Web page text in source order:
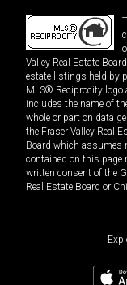
Valley Real Estate
estate listings held by
MLS® Reciprocity
includes the name of
whole or part on data
the Fraser Valley Real
Board which assumes
contained on this page
written consent of the
Real Estate Board or